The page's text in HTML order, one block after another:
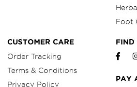
Foot
CUSTOMER CARE
Order Tracking
Terms & Conditions
Privacy Policy
FIND
PAY